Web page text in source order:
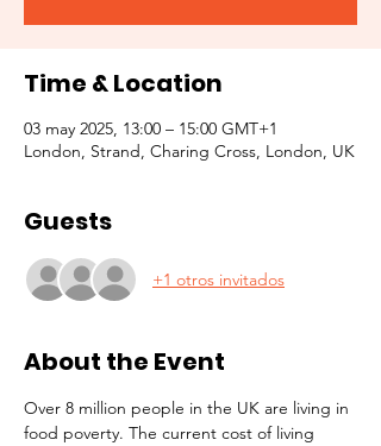
Time & Location
03 may 2025, 13:00 – 15:00 GMT+1
London, Strand, Charing Cross, London, UK
Guests
+1 otros invitados
About the Event
Over 8 million people in the UK are living in
food poverty. The current cost of living